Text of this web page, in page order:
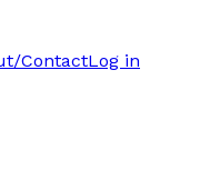
ContactLog in